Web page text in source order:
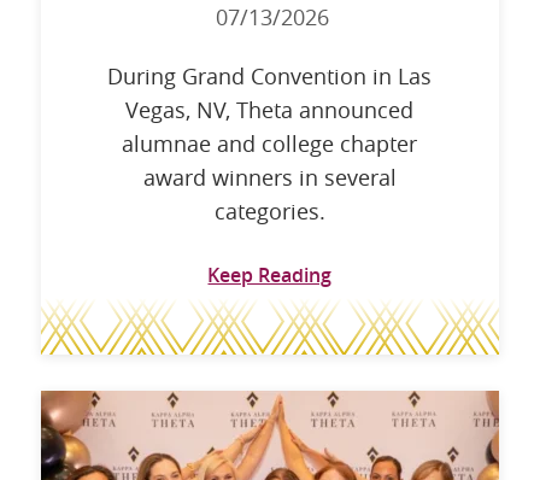
07/13/2026
During Grand Convention in Las
Vegas, NV, Theta announced
alumnae and college chapter
award winners in several
categories.
Keep Reading